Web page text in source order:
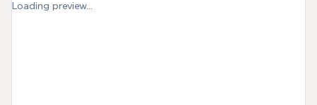
Loading preview...